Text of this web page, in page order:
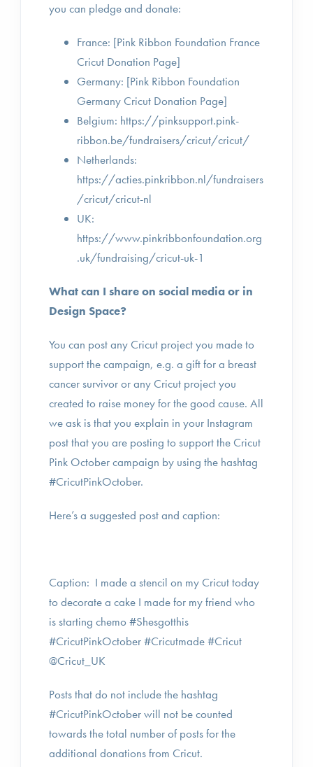
you can pledge and donate:
France: [Pink Ribbon Foundation France
Cricut Donation Page]
Germany: [Pink Ribbon Foundation
Germany Cricut Donation Page]
Belgium: https://pinksupport.pink-
ribbon.be/fundraisers/cricut/cricut/
Netherlands:
https://acties.pinkribbon.nl/fundraisers
/cricut/cricut-nl
UK:
https://www.pinkribbonfoundation.org
.uk/fundraising/cricut-uk-1
What can I share on social media or in
Design Space?
You can post any Cricut project you made to
support the campaign, e.g. a gift for a breast
cancer survivor or any Cricut project you
created to raise money for the good cause. All
we ask is that you explain in your Instagram
post that you are posting to support the Cricut
Pink October campaign by using the hashtag
#CricutPinkOctober.
Here’s a suggested post and caption:
Caption: I made a stencil on my Cricut today
to decorate a cake I made for my friend who
is starting chemo #Shesgotthis
#CricutPinkOctober #Cricutmade #Cricut
@Cricut_UK
Posts that do not include the hashtag
#CricutPinkOctober will not be counted
towards the total number of posts for the
additional donations from Cricut.